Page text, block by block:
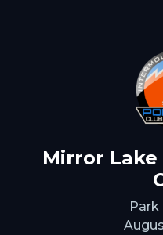
Mirror
Park